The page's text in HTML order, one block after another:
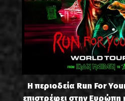
Η περιοδεία Run For
επιστρέφει στην Ευρώπη